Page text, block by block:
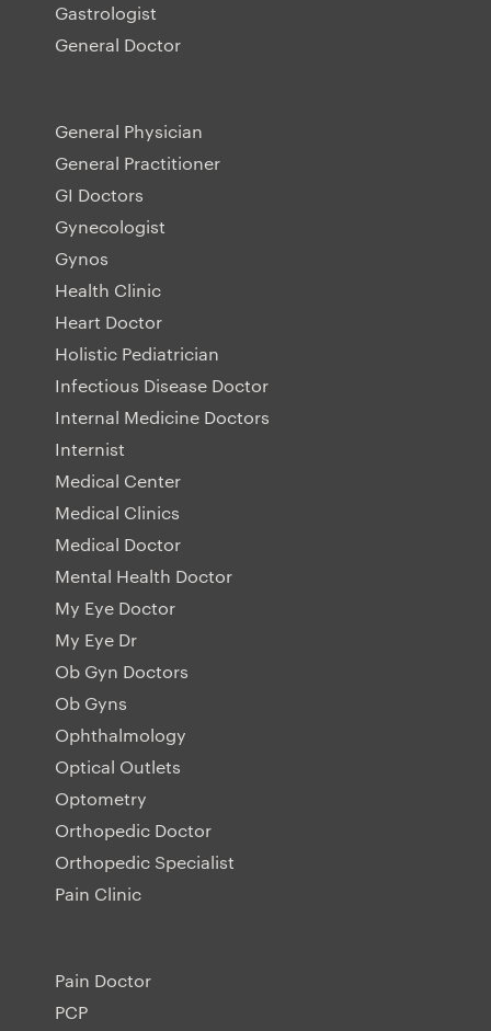
Gastrologist
General Doctor
General Physician
General Practitioner
GI Doctors
Gynecologist
Gynos
Health Clinic
Heart Doctor
Holistic Pediatrician
Infectious Disease Doctor
Internal Medicine Doctors
Internist
Medical Center
Medical Clinics
Medical Doctor
Mental Health Doctor
My Eye Doctor
My Eye Dr
Ob Gyn Doctors
Ob Gyns
Ophthalmology
Optical Outlets
Optometry
Orthopedic Doctor
Orthopedic Specialist
Pain Clinic
Pain Doctor
PCP